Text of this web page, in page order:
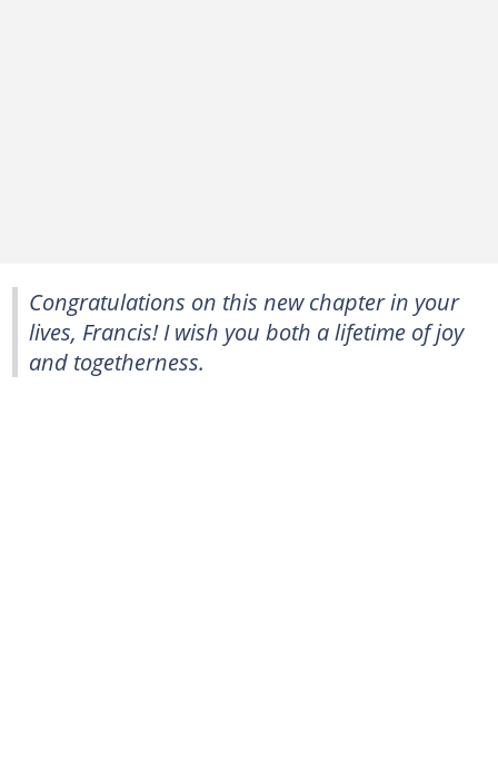
Congratulations on this new chapter in your
lives, Francis! I wish you both a lifetime of joy
and togetherness.